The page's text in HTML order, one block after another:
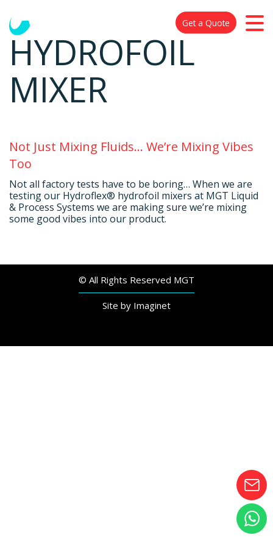
Get a Quote
HYDROFOIL
MIXER
Not Just Mixing Fluids… We’re Mixing Vibes
Too
Not all factory tests have to be boring… When we are
testing our Hydroflex® hydrofoil mixers at MGT Liquid
& Process Systems we are making sure we’re mixing
some good vibes into our product.
© All Rights Reserved MGT
Site by Imaginet